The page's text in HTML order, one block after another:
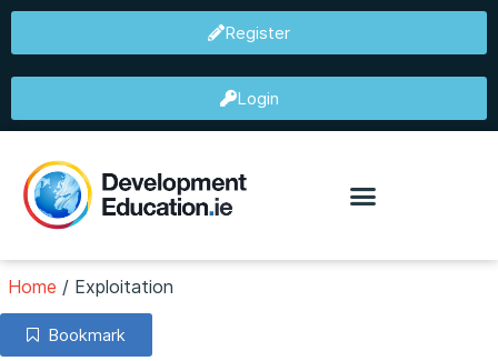
Register
Login
Home / Exploitation
Bookmark